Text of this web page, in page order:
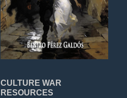
CULTURE WAR
RESOURCES